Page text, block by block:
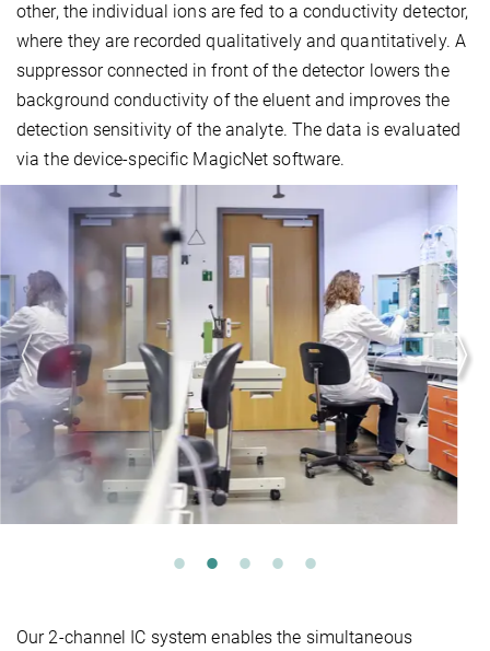
other, the individual ions are fed to a conductivity detector,
where they are recorded qualitatively and quantitatively. A
suppressor connected in front of the detector lowers the
background conductivity of the eluent and improves the
detection sensitivity of the analyte. The data is evaluated
via the device-specific MagicNet software.
Our 2-channel IC system enables the simultaneous